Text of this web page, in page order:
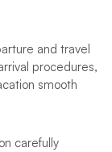
and travel
procedures,
smooth
carefully